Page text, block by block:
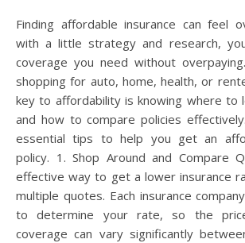
Finding affordable insurance can feel overwhelming, but
with a little strategy and research,
coverage you need without
shopping for auto, home, health, or
key to affordability is knowing where to
and how to compare policies
essential tips to help you get an
policy. 1. Shop Around and Compare
effective way to get a lower insurance
multiple quotes. Each insurance
to determine your rate, so the
coverage can vary significantly